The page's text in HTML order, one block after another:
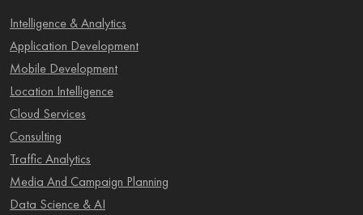
Intelligence & Analytics
Application Development
Mobile Development
Location Intelligence
Cloud Services
Consulting
Traffic Analytics
Media And Campaign Planning
Data Science & AI